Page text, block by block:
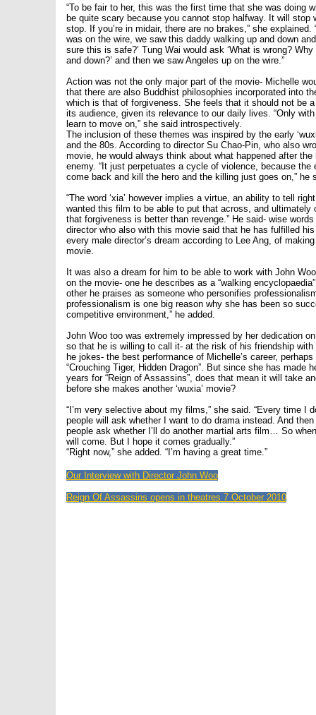
“To be fair to her, this was the first time that she was doing
be quite scary because you cannot stop halfway. It will stop
stop. If you’re in midair, there are no brakes,” she explained.
was on the wire, we saw this daddy walking up and down
sure this is safe?’ Tung Wai would ask ‘What is wrong?
and down?’ and then we saw Angeles up on the wire.”
Action was not the only major part of the movie- Michelle
that there are also Buddhist philosophies incorporated into
which is that of forgiveness. She feels that it should not be
its audience, given its relevance to our daily lives. “Only
learn to move on,” she said introspectively.
The inclusion of these themes was inspired by the early
and the 80s. According to director Su Chao-Pin, who also
movie, he would always think about what happened after the
enemy. “It just perpetuates a cycle of violence, because the
come back and kill the hero and the killing just goes on,” he
“The word ‘xia’ however implies a virtue, an ability to tell
wanted this film to be able to put that across, and ultimately
that forgiveness is better than revenge.” He said- wise
director who also with this movie said that he has fulfilled
every male director’s dream according to Lee Ang, of
movie.
It was also a dream for him to be able to work with John
on the movie- one he describes as a “walking
other he praises as someone who personifies
professionalism is one big reason why she has been so
competitive environment,” he added.
John Woo too was extremely impressed by her dedication
so that he is willing to call it- at the risk of his friendship with
he jokes- the best performance of Michelle’s career,
“Crouching Tiger, Hidden Dragon”. But since she has made
years for “Reign of Assassins”, does that mean it will take
before she makes another ‘wuxia’ movie?
“I’m very selective about my films,” she said. “Every time I
people will ask whether I want to do drama instead. And
people ask whether I’ll do another martial arts film… So
will come. But I hope it comes gradually.”
“Right now,” she added. “I’m having a great time.”
Our Interview with Director John Woo
Reign Of Assassins opens in theatres 7 October 2010